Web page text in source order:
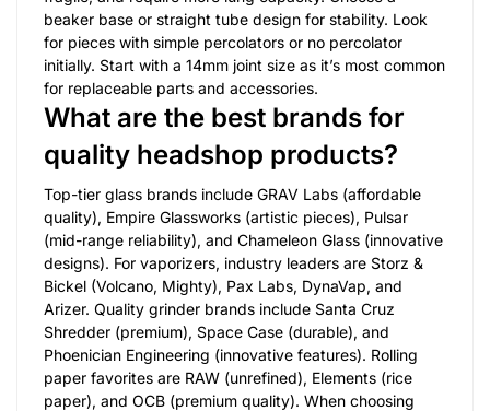
beaker base or straight tube design for stability. Look
for pieces with simple percolators or no percolator
initially. Start with a 14mm joint size as it’s most common
for replaceable parts and accessories.
What are the best brands for
quality headshop products?
Top-tier glass brands include GRAV Labs (affordable
quality), Empire Glassworks (artistic pieces), Pulsar
(mid-range reliability), and Chameleon Glass (innovative
designs). For vaporizers, industry leaders are Storz &
Bickel (Volcano, Mighty), Pax Labs, DynaVap, and
Arizer. Quality grinder brands include Santa Cruz
Shredder (premium), Space Case (durable), and
Phoenician Engineering (innovative features). Rolling
paper favorites are RAW (unrefined), Elements (rice
paper), and OCB (premium quality). When choosing